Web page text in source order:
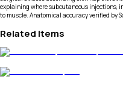
explaining where subcutaneous injections,
to muscle. Anatomical accuracy verified by
Related Items